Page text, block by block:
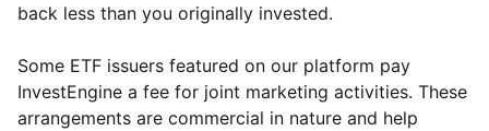
back less than you originally invested.
Some ETF issuers featured on our platform pay
InvestEngine a fee for joint marketing activities. These
arrangements are commercial in nature and help